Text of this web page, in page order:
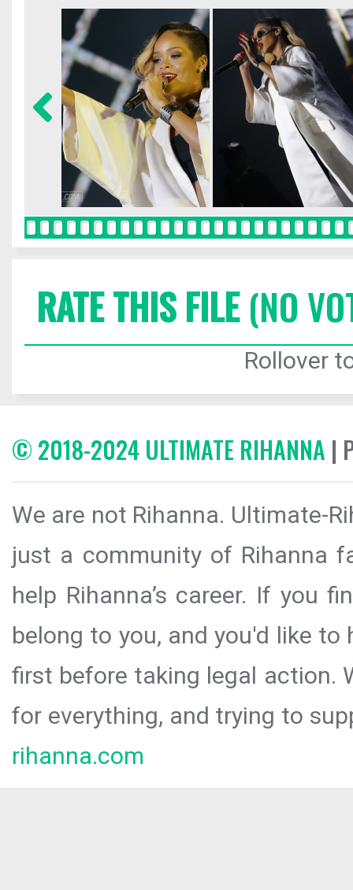
RATE THIS FILE(NO
Rollover
© 2018-2024 ULTIMATE RIHANNA |
We are not Rihanna. Ultimate-
just a community of Rihanna
help Rihanna’s career. If you
belong to you, and you'd like
first before taking legal action.
for everything, and trying to
rihanna.com